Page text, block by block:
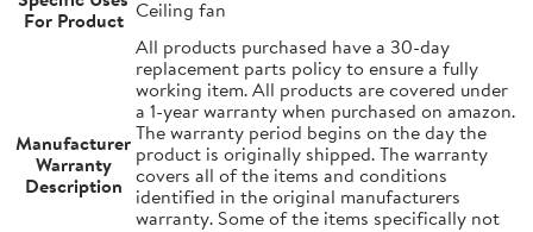
For Product Ceiling fan
Manufacturer
Warranty
Description
All products purchased have a 30-day
replacement parts policy to ensure a fully
working item. All products are covered under
a 1-year warranty when purchased on amazon.
The warranty period begins on the day the
product is originally shipped. The warranty
covers all of the items and conditions
identified in the original manufacturers
warranty. Some of the items specifically not